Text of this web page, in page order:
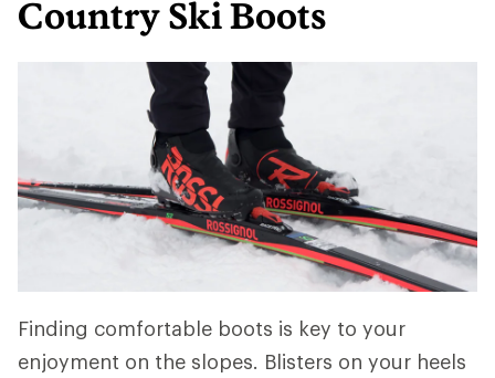
Country Ski Boots
Finding comfortable boots is key to your
enjoyment on the slopes. Blisters on your heels